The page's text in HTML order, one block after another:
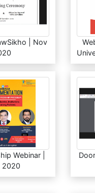
| Nov
Webinar |
2020